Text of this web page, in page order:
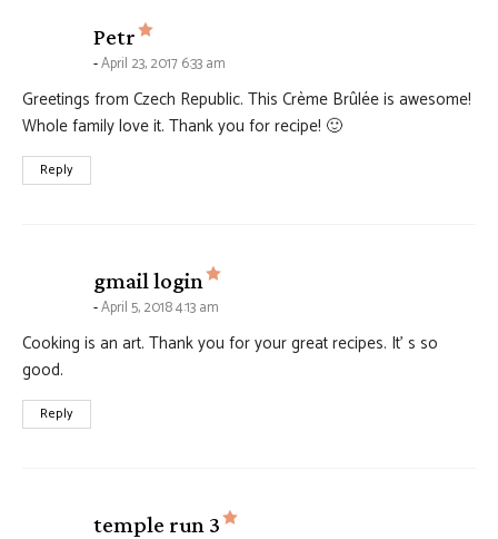
Petr says:
April 23, 2017 6:33 am
Greetings from Czech Republic. This Crème Brûlée is awesome!
Whole family love it. Thank you for recipe! 🙂
Reply
gmail login says:
April 5, 2018 4:13 am
Cooking is an art. Thank you for your great recipes. It’ s so
good.
Reply
temple run 3 says: